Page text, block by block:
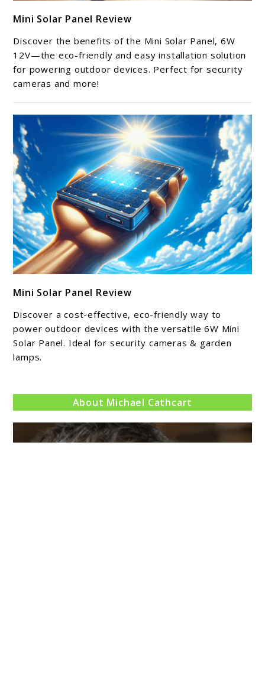
to
Mini
Solar
Panel
Review
Mini Solar Panel Review
Discover the benefits of the Mini Solar Panel, 6W
12V—the eco-friendly and easy installation solution
for powering outdoor devices. Perfect for security
cameras and more!
to
Mini
Solar
Panel
Review
Mini Solar Panel Review
Discover a cost-effective, eco-friendly way to
power outdoor devices with the versatile 6W Mini
Solar Panel. Ideal for security cameras & garden
lamps.
About Michael Cathcart